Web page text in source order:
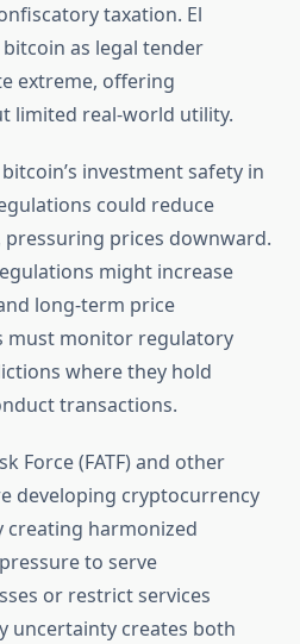
taxation. El
as legal tender
extreme, offering
limited real-world utility.
investment safety in
could reduce
prices downward.
might increase
long-term price
must monitor regulatory
where they hold
transactions.
Force (FATF) and other
developing cryptocurrency
harmonized
to serve
or restrict services
uncertainty creates both